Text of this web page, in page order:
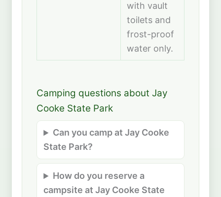
with vault
toilets and
frost-proof
water only.
Camping questions about Jay
Cooke State Park
Can you camp at Jay Cooke
State Park?
How do you reserve a
campsite at Jay Cooke State